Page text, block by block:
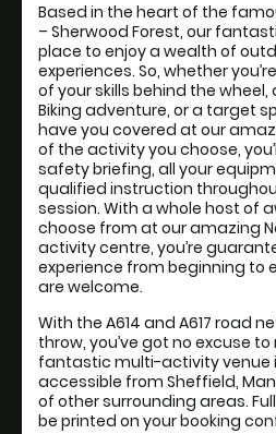
Based in the heart of the
– Sherwood Forest, our
place to enjoy a wealth of
experiences. So, whether
of your skills behind the
Biking adventure, or a target
have you covered at our
of the activity you choose,
safety briefing, all your
qualified instruction
session. With a whole host of
choose from at our amazing
activity centre, you’re
experience from beginning to
are welcome.
With the A614 and A617 road
throw, you’ve got no excuse
fantastic multi-activity venue
accessible from Sheffield,
of other surrounding areas.
be printed on your booking